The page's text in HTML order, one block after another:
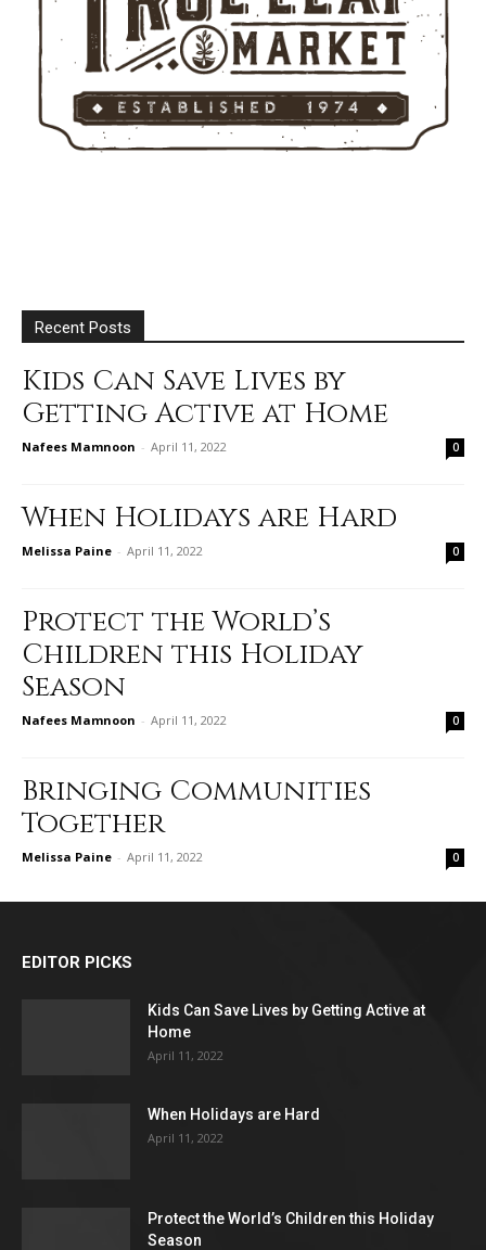
Recent Posts
Kids Can Save Lives by
Getting Active at Home
Nafees Mamnoon - April 11, 2022 0
When Holidays are Hard
Melissa Paine - April 11, 2022 0
Protect the World’s
Children this Holiday
Season
Nafees Mamnoon - April 11, 2022 0
Bringing Communities
Together
Melissa Paine - April 11, 2022 0
EDITOR PICKS
Kids Can Save Lives by Getting Active at
Home
April 11, 2022
When Holidays are Hard
April 11, 2022
Protect the World’s Children this Holiday
Season